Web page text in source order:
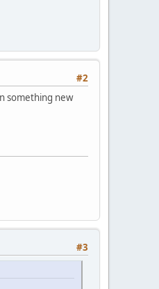
#2
something new
#3